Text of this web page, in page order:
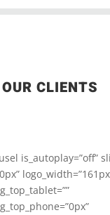
OUR CLIENTS
is_autoplay=”off”